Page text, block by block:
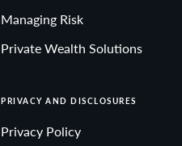
Managing Risk
Private Wealth Solutions
PRIVACY AND DISCLOSURES
Privacy Policy